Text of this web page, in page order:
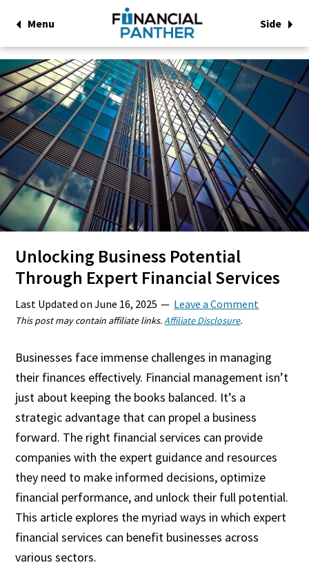
Menu Side
Unlocking Business Potential
Through Expert Financial Services
Last Updated onJune 16, 2025 Leave a Comment
This post may contain affiliate links.Affiliate Disclosure.
Businesses face immense challenges in managing
their finances effectively. Financial management isn’t
just about keeping the books balanced. It’s a
strategic advantage that can propel a business
forward. The right financial services can provide
companies with the expert guidance and resources
they need to make informed decisions, optimize
financial performance, and unlock their full potential.
This article explores the myriad ways in which expert
financial services can benefit businesses across
various sectors.